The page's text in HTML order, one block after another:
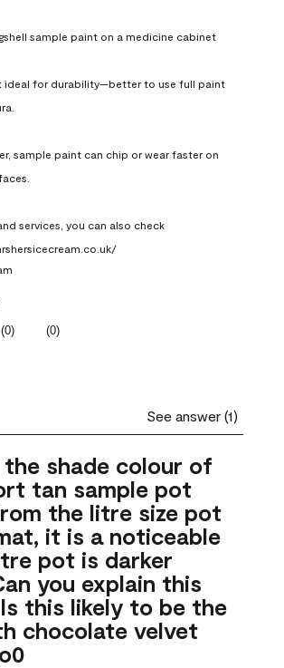
sample paint on a medicine cabinet
ideal for durability—better to use full paint
sample paint can chip or wear faster on
services, you can also check
(0) (0)
See answer (1)
the shade colour of
tan sample pot
the litre size pot
it is a noticeable
pot is darker
you explain this
this likely to be the
chocolate velvet